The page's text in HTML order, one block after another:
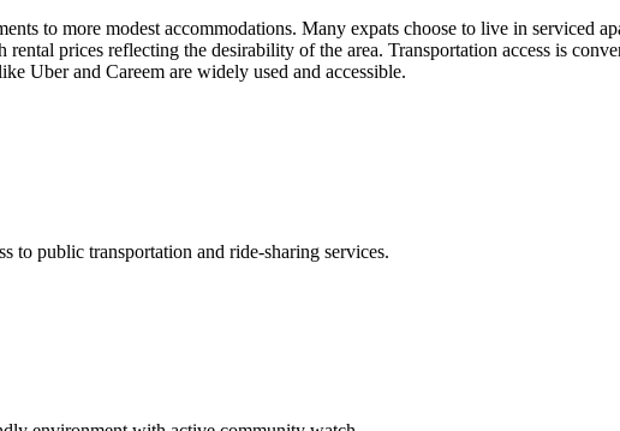
to more modest accommodations. Many expats choose to live in serviced
prices reflecting the desirability of the area. Transportation access is
Uber and Careem are widely used and accessible.
to public transportation and ride-sharing services.